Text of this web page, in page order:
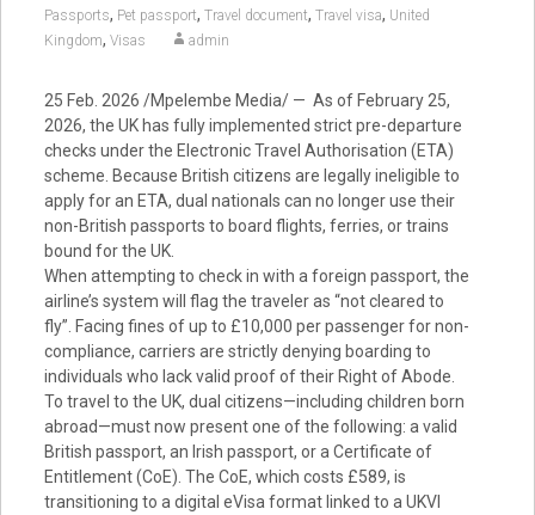
Passports, Pet passport, Travel document, Travel visa, United
Kingdom, Visas admin
25 Feb. 2026 /Mpelembe Media/ — As of February 25,
2026, the UK has fully implemented strict pre-departure
checks under the Electronic Travel Authorisation (ETA)
scheme. Because British citizens are legally ineligible to
apply for an ETA, dual nationals can no longer use their
non-British passports to board flights, ferries, or trains
bound for the UK.
When attempting to check in with a foreign passport, the
airline’s system will flag the traveler as “not cleared to
fly”. Facing fines of up to £10,000 per passenger for non-
compliance, carriers are strictly denying boarding to
individuals who lack valid proof of their Right of Abode.
To travel to the UK, dual citizens—including children born
abroad—must now present one of the following: a valid
British passport, an Irish passport, or a Certificate of
Entitlement (CoE). The CoE, which costs £589, is
transitioning to a digital eVisa format linked to a UKVI